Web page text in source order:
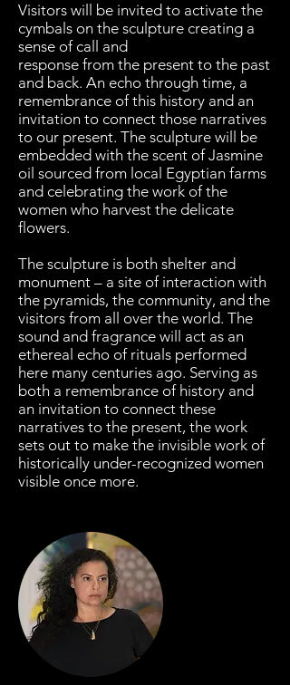
Visitors will be invited to activate the
cymbals on the sculpture creating a
sense of call and
response from the present to the past
and back. An echo through time, a
remembrance of this history and an
invitation to connect those narratives
to our present. The sculpture will be
embedded with the scent of Jasmine
oil sourced from local Egyptian farms
and celebrating the work of the
women who harvest the delicate
flowers.
The sculpture is both shelter and
monument – a site of interaction with
the pyramids, the community, and the
visitors from all over the world. The
sound and fragrance will act as an
ethereal echo of rituals performed
here many centuries ago. Serving as
both a remembrance of history and
an invitation to connect these
narratives to the present, the work
sets out to make the invisible work of
historically under-recognized women
visible once more.